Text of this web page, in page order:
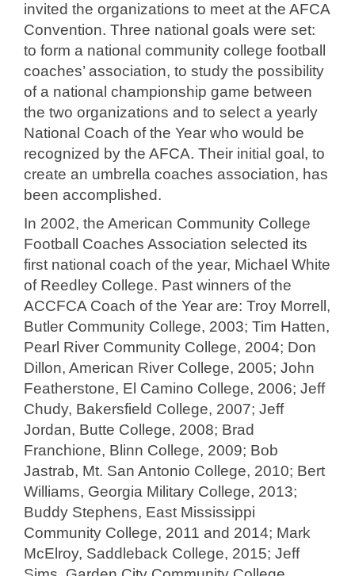
invited the organizations to meet at the AFCA
Convention. Three national goals were set:
to form a national community college football
coaches’ association, to study the possibility
of a national championship game between
the two organizations and to select a yearly
National Coach of the Year who would be
recognized by the AFCA. Their initial goal, to
create an umbrella coaches association, has
been accomplished.
In 2002, the American Community College
Football Coaches Association selected its
first national coach of the year, Michael White
of Reedley College. Past winners of the
ACCFCA Coach of the Year are: Troy Morrell,
Butler Community College, 2003; Tim Hatten,
Pearl River Community College, 2004; Don
Dillon, American River College, 2005; John
Featherstone, El Camino College, 2006; Jeff
Chudy, Bakersfield College, 2007; Jeff
Jordan, Butte College, 2008; Brad
Franchione, Blinn College, 2009; Bob
Jastrab, Mt. San Antonio College, 2010; Bert
Williams, Georgia Military College, 2013;
Buddy Stephens, East Mississippi
Community College, 2011 and 2014; Mark
McElroy, Saddleback College, 2015; Jeff